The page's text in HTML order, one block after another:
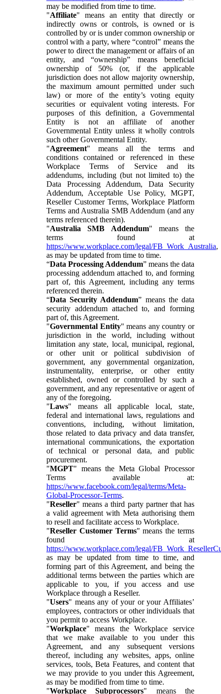
may be modified from time to time.
"Affiliate" means an entity that directly or
indirectly owns or controls, is owned or is
controlled by or is under common ownership or
control with a party, where “control” means the
power to direct the management or affairs of an
entity, and “ownership” means beneficial
ownership of 50% (or, if the applicable
jurisdiction does not allow majority ownership,
the maximum amount permitted under such
law) or more of the entity’s voting equity
securities or equivalent voting interests. For
purposes of this definition, a Governmental
Entity is not an affiliate of another
Governmental Entity unless it wholly controls
such other Governmental Entity.
"Agreement" means all the terms and
conditions contained or referenced in these
Workplace Terms of Service and its
addendums, including (but not limited to) the
Data Processing Addendum, Data Security
Addendum, Acceptable Use Policy, MGPT,
Reseller Customer Terms, Workplace Platform
Terms and Australia SMB Addendum (and any
terms referenced therein).
"Australia SMB Addendum" means the
terms found at
https://www.workplace.com/legal/FB_Work_Australia,
as may be updated from time to time.
“Data Processing Addendum” means the data
processing addendum attached to, and forming
part of, this Agreement, including any terms
referenced therein.
“Data Security Addendum” means the data
security addendum attached to, and forming
part of, this Agreement.
"Governmental Entity" means any country or
jurisdiction in the world, including without
limitation any state, local, municipal, regional,
or other unit or political subdivision of
government, any governmental organization,
instrumentality, enterprise, or other entity
established, owned or controlled by such a
government, and any representative or agent of
any of the foregoing.
"Laws" means all applicable local, state,
federal and international laws, regulations and
conventions, including, without limitation,
those related to data privacy and data transfer,
international communications, the exportation
of technical or personal data, and public
procurement.
"MGPT" means the Meta Global Processor
Terms available at:
https://www.facebook.com/legal/terms/Meta-
Global-Processor-Terms.
"Reseller" means a third party partner that has
a valid agreement with Meta authorising them
to resell and facilitate access to Workplace.
"Reseller Customer Terms" means the terms
found at
https://www.workplace.com/legal/
as may be updated from time to time, and
forming part of this Agreement, and being the
additional terms between the parties which are
applicable to you, if you access and use
Workplace through a Reseller.
"Users" means any of your or your Affiliates’
employees, contractors or other individuals that
you permit to access Workplace.
"Workplace" means the Workplace service
that we make available to you under this
Agreement, and any subsequent versions
thereof, including any websites, apps, online
services, tools, Beta Features, and content that
we may provide to you under this Agreement,
as may be modified from time to time.
"Workplace Subprocessors" means the